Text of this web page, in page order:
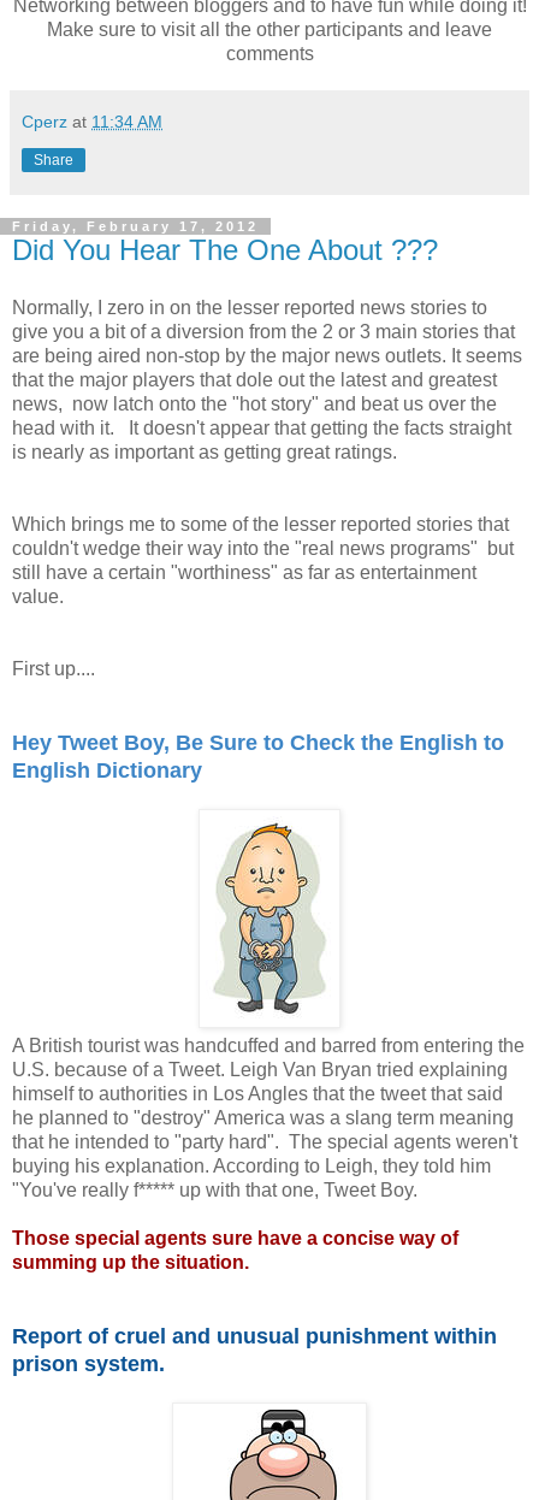
Networking between bloggers and to have fun while doing it!
Make sure to visit all the other participants and leave
comments
Cperz at 11:34 AM
Share
Friday, February 17, 2012
Did You Hear The One About ???
Normally, I zero in on the lesser reported news stories to
give you a bit of a diversion from the 2 or 3 main stories that
are being aired non-stop by the major news outlets. It seems
that the major players that dole out the latest and greatest
news, now latch onto the "hot story" and beat us over the
head with it. It doesn't appear that getting the facts straight
is nearly as important as getting great ratings.
Which brings me to some of the lesser reported stories that
couldn't wedge their way into the "real news programs" but
still have a certain "worthiness" as far as entertainment
value.
First up....
Hey Tweet Boy, Be Sure to Check the English to
English Dictionary
A British tourist was handcuffed and barred from entering the
U.S. because of a Tweet. Leigh Van Bryan tried explaining
himself to authorities in Los Angles that the tweet that said
he planned to "destroy" America was a slang term meaning
that he intended to "party hard". The special agents weren't
buying his explanation. According to Leigh, they told him
"You've really f***** up with that one, Tweet Boy.
Those special agents sure have a concise way of
summing up the situation.
Report of cruel and unusual punishment within
prison system.